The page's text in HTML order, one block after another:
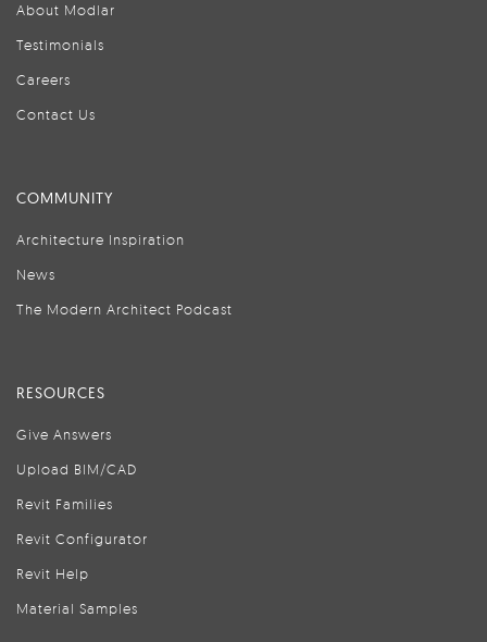
About Modlar
Testimonials
Careers
Contact Us
COMMUNITY
Architecture Inspiration
News
The Modern Architect Podcast
RESOURCES
Give Answers
Upload BIM/CAD
Revit Families
Revit Configurator
Revit Help
Material Samples